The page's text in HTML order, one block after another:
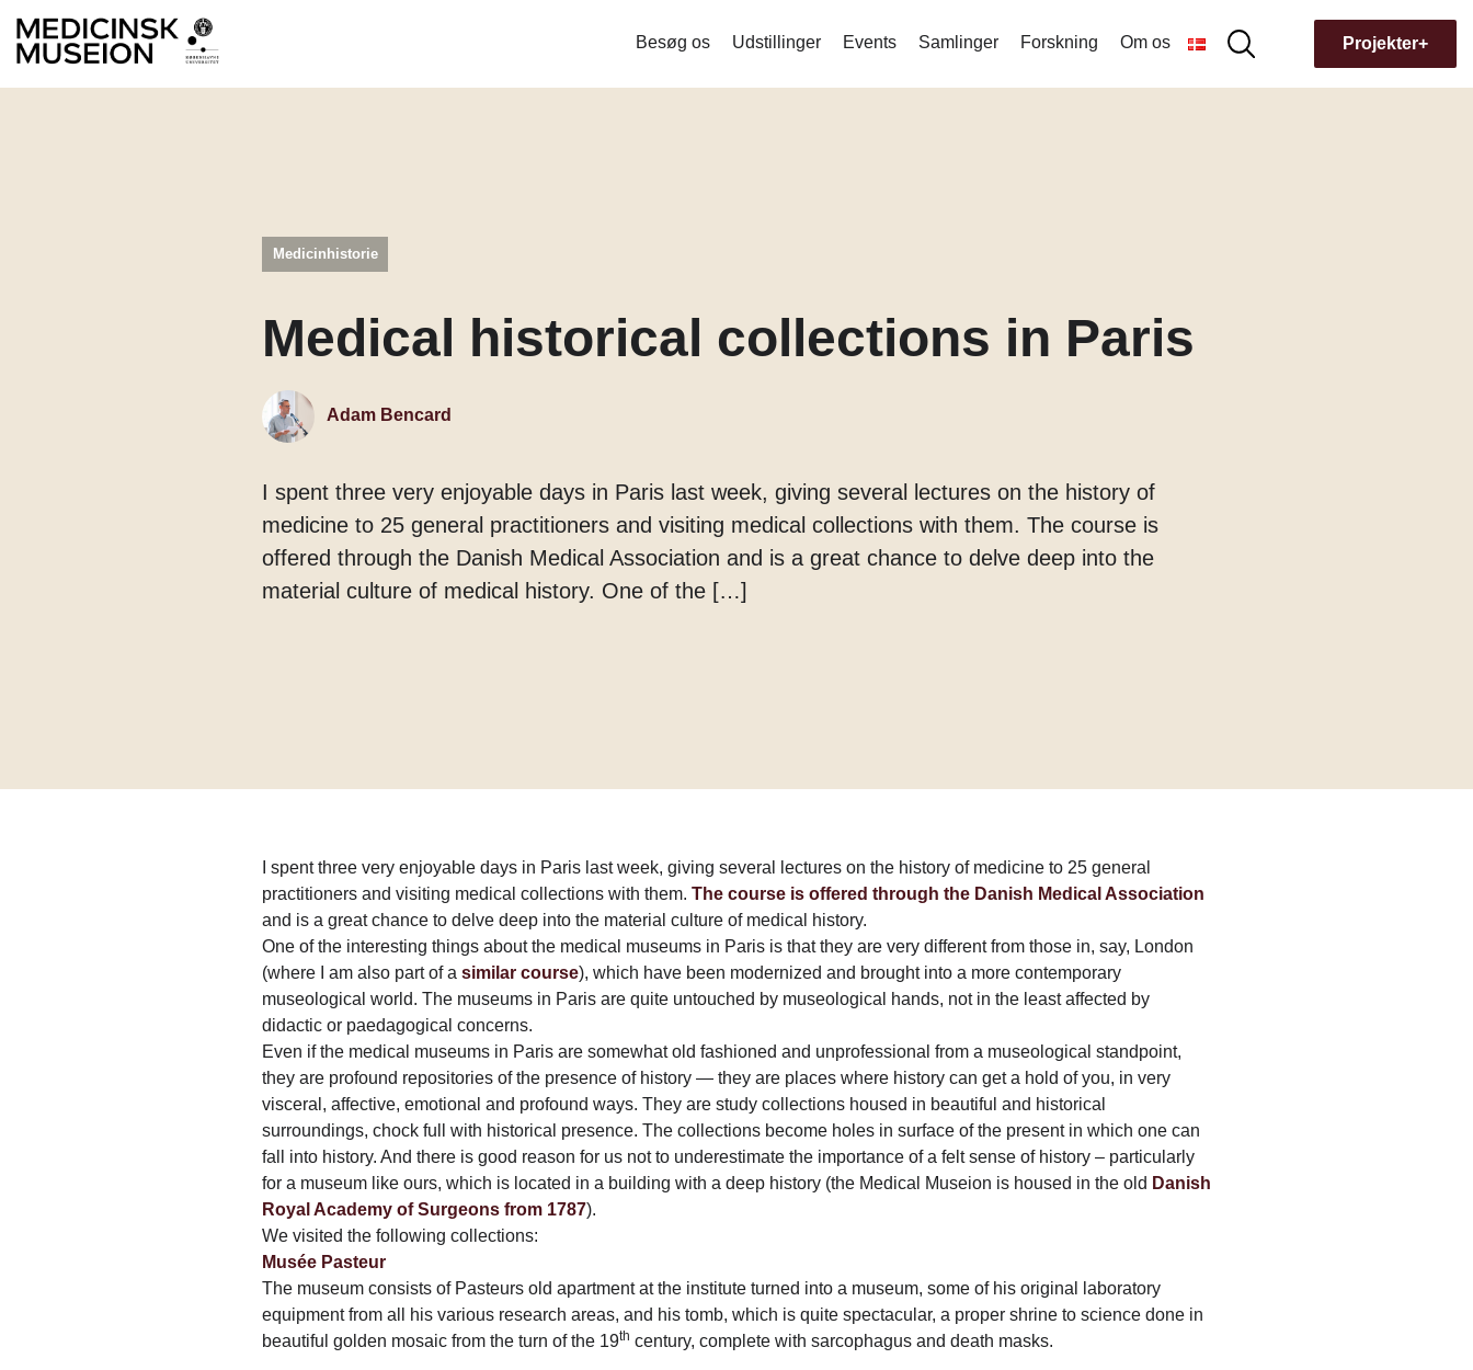
Besøg os Udstillinger
Balance og stofskifte
Margarine
Tænder
Events Samlinger Forskning Om os
Søg
Projekter+
Medicinhistorie
Medical historical collections in Paris
Adam Bencard
I spent three very enjoyable days in Paris last week, giving several lectures on the history of
medicine to 25 general practitioners and visiting medical collections with them. The course is
offered through the Danish Medical Association and is a great chance to delve deep into the
material culture of medical history. One of the […]
I spent three very enjoyable days in Paris last week, giving several lectures on the history of medicine to 25 general
practitioners and visiting medical collections with them. The course is offered through the Danish Medical Association
and is a great chance to delve deep into the material culture of medical history.
One of the interesting things about the medical museums in Paris is that they are very different from those in, say, London
(where I am also part of a similar course), which have been modernized and brought into a more contemporary
museological world. The museums in Paris are quite untouched by museological hands, not in the least affected by
didactic or paedagogical concerns.
Even if the medical museums in Paris are somewhat old fashioned and unprofessional from a museological standpoint,
they are profound repositories of the presence of history — they are places where history can get a hold of you, in very
visceral, affective, emotional and profound ways. They are study collections housed in beautiful and historical
surroundings, chock full with historical presence. The collections become holes in surface of the present in which one can
fall into history. And there is good reason for us not to underestimate the importance of a felt sense of history – particularly
for a museum like ours, which is located in a building with a deep history (the Medical Museion is housed in the old Danish
Royal Academy of Surgeons from 1787).
We visited the following collections:
Musée Pasteur
The museum consists of Pasteurs old apartment at the institute turned into a museum, some of his original laboratory
equipment from all his various research areas, and his tomb, which is quite spectacular, a proper shrine to science done in
beautiful golden mosaic from the turn of the 19th century, complete with sarcophagus and death masks.